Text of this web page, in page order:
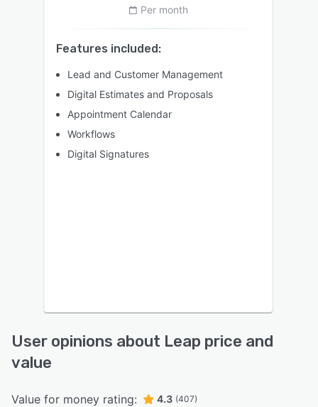
Per month
Features included:
Lead and Customer Management
Digital Estimates and Proposals
Appointment Calendar
Workflows
Digital Signatures
User opinions about Leap price and
value
Value for money rating: 4.3 (407)